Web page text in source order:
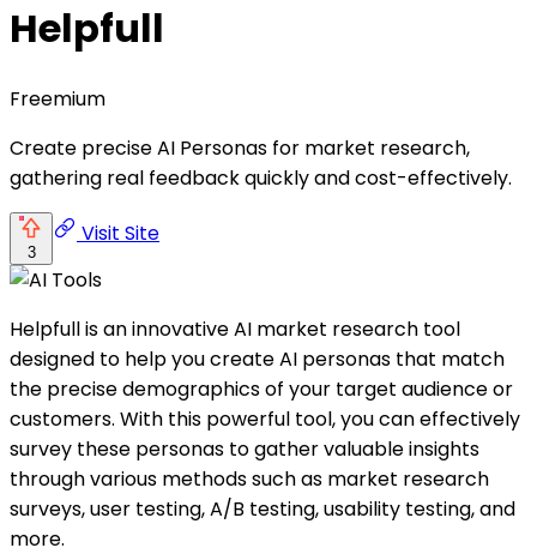
Helpfull
Freemium
Create precise AI Personas for market research,
gathering real feedback quickly and cost-effectively.
3
Visit Site
Helpfull is an innovative AI market research tool
designed to help you create AI personas that match
the precise demographics of your target audience or
customers. With this powerful tool, you can effectively
survey these personas to gather valuable insights
through various methods such as market research
surveys, user testing, A/B testing, usability testing, and
more.